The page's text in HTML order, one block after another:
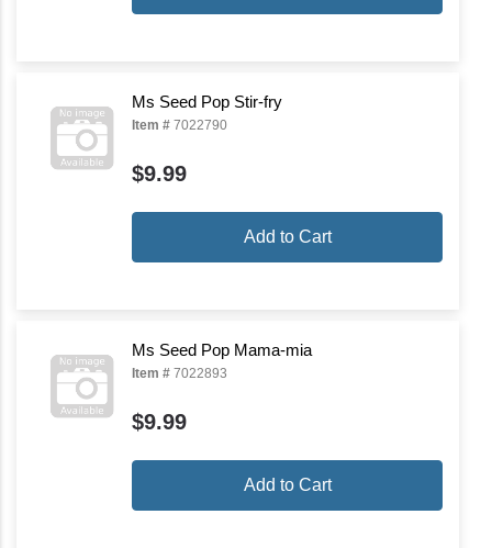
Ms Seed Pop Stir-fry
Item # 7022790
$9.99
Add to Cart
Ms Seed Pop Mama-mia
Item # 7022893
$9.99
Add to Cart